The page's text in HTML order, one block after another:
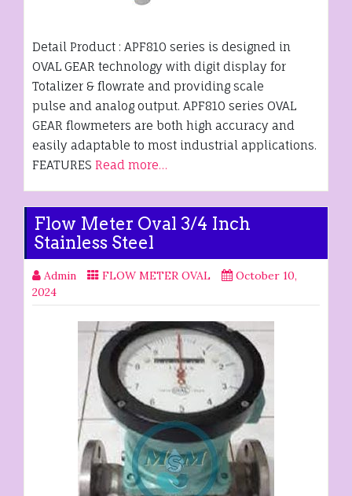
Detail Product : APF810 series is designed in
OVAL GEAR technology with digit display for
Totalizer & flowrate and providing scale
pulse and analog output. APF810 series OVAL
GEAR flowmeters are both high accuracy and
easily adaptable to most industrial applications.
FEATURES Read more…
Flow Meter Oval 3/4 Inch
Stainless Steel
Admin FLOW METER OVAL
October 10,
2024